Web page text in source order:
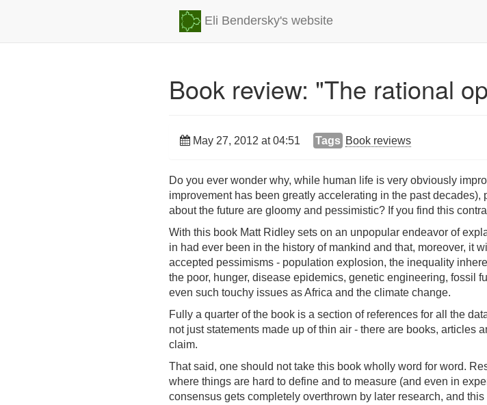
Eli Bendersky's website
Book review: "The rational
May 27, 2012 at 04:51 Tags Book reviews
Do you ever wonder why, while human life is very obviously
improvement has been greatly accelerating in the past
about the future are gloomy and pessimistic? If you find this
With this book Matt Ridley sets on an unpopular endeavor of
in had ever been in the history of mankind and that, moreover, it
accepted pessimisms - population explosion, the inequality
the poor, hunger, disease epidemics, genetic engineering, fossil
even such touchy issues as Africa and the climate change.
Fully a quarter of the book is a section of references for all the
not just statements made up of thin air - there are books, articles
claim.
That said, one should not take this book wholly word for word.
where things are hard to define and to measure (and even in
consensus gets completely overthrown by later research, and